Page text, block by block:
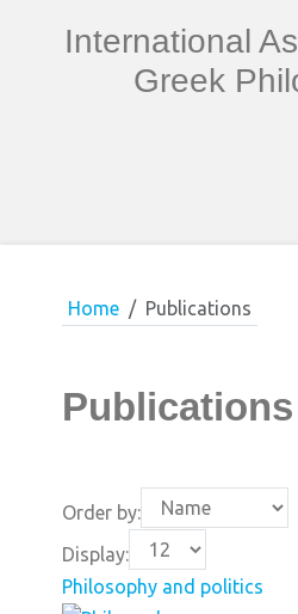
International
Greek
Home Publications
Publications
Order by:
Display:
Philosophy and politics